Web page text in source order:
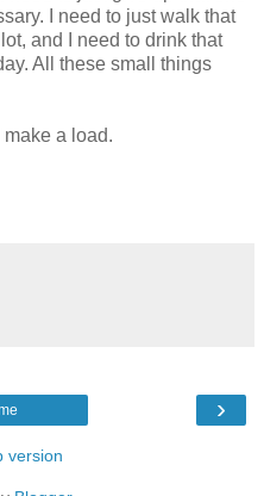
I need to just walk that
and I need to drink that
All these small things
a load.
›
version